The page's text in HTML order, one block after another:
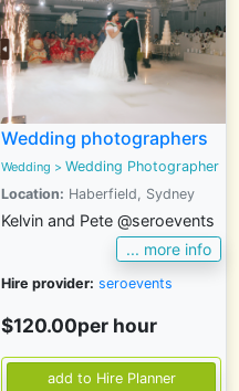
Wedding photographers
Wedding > Wedding Photographer
Location: Haberfield, Sydney
Kelvin and Pete @seroevents
... more info
Hire provider: seroevents
$120.00per hour